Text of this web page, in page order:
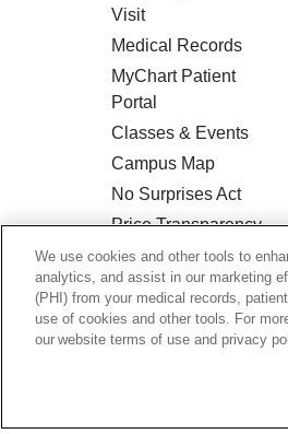
Visit
Medical Records
MyChart Patient
Portal
Classes & Events
Campus Map
No Surprises Act
Price Transparency
© 2026 Loyola
HIPAA NOTICE
We use cookies and other tools to
analytics, and assist in our marketing
(PHI) from your medical records,
use of cookies and other tools. For
our website terms of use and privacy